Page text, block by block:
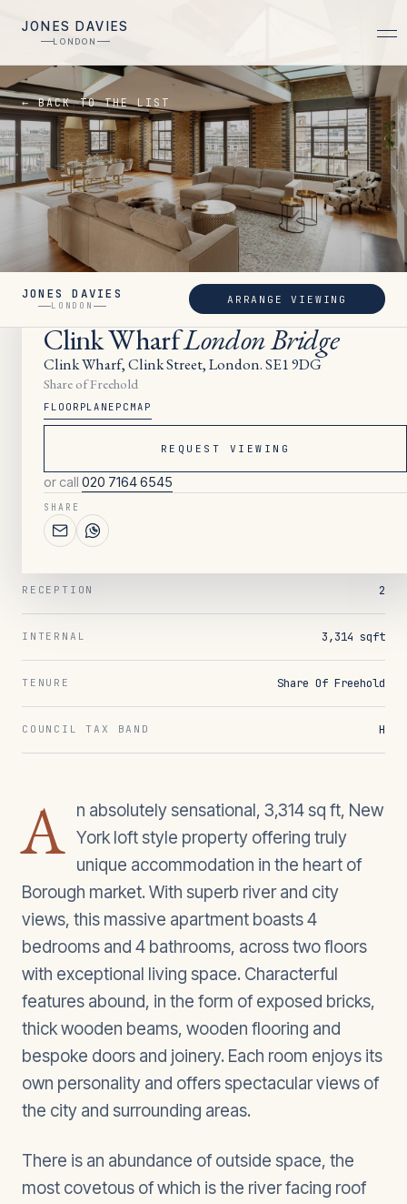
JONES DAVIES
LONDON
← BACK TO THE LIST
UNDER OFFER
Clink WharfLondon Bridge
Clink Wharf, Clink Street, London. SE1 9DG
Share of Freehold
FLOORPLAN EPC MAP
REQUEST VIEWING
or call 020 7164 6545
SHARE
JONES DAVIES
LONDON
ARRANGE VIEWING
BEDROOMS 4
BATHROOMS
RECEPTION 2
INTERNAL 3,314 sqft
TENURE Share Of Freehold
COUNCIL TAX BAND H
A n absolutely sensational, 3,314 sq ft, New
York loft style property offering truly
unique accommodation in the heart of
Borough market. With superb river and city
views, this massive apartment boasts 4
bedrooms and 4 bathrooms, across two floors
with exceptional living space. Characterful
features abound, in the form of exposed bricks,
thick wooden beams, wooden flooring and
bespoke doors and joinery. Each room enjoys its
own personality and offers spectacular views of
the city and surrounding areas.
There is an abundance of outside space, the
most covetous of which is the river facing roof